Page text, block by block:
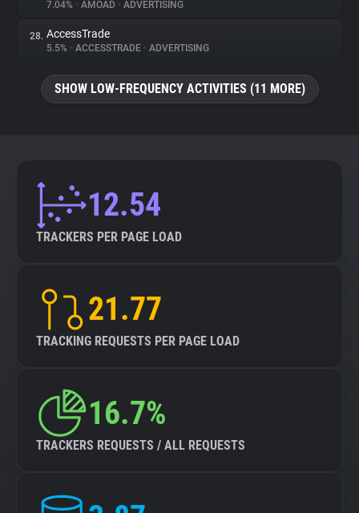
7.04% • AMOAD • ADVERTISING
28. AccessTrade
5.5% • ACCESSTRADE • ADVERTISING
SHOW LOW-FREQUENCY ACTIVITIES (11 MORE)
12.54
TRACKERS PER PAGE LOAD
21.77
TRACKING REQUESTS PER PAGE LOAD
16.7%
TRACKERS REQUESTS / ALL REQUESTS